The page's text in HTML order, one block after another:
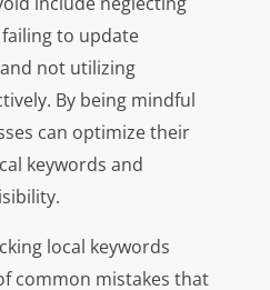
to update
not utilizing
By being mindful
can optimize their
keywords and
local keywords
common mistakes that